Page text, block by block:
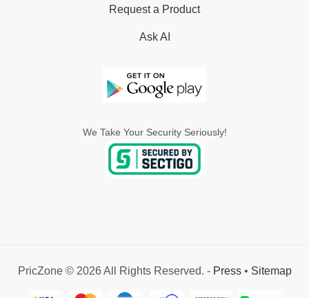
Request a Product
Ask AI
We Take Your Security Seriously!
PricZone © 2026 All Rights Reserved. - Press• Sitemap